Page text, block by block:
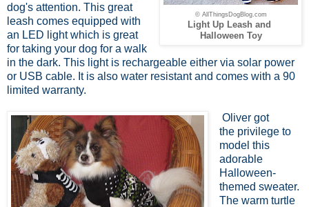
© AllThingsDogBlog.com
Light Up Leash and
Halloween Toy
dog's attention. This great
leash comes equipped with
an LED light which is great
for taking your dog for a walk
in the dark. This light is rechargeable either via solar power
or USB cable. It is also water resistant and comes with a 90
limited warranty.
Oliver got
the privilege to
model this
adorable
Halloween-
themed sweater.
The warm turtle